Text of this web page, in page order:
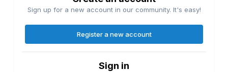
Sign up for a new account in our community. It's easy!
Register a new account
Sign in